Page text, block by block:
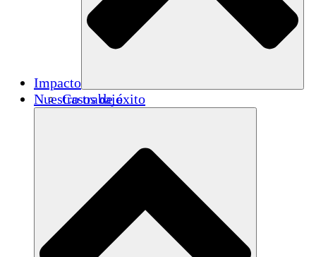
Impacto
Casos de éxito
Nuestro trabajo